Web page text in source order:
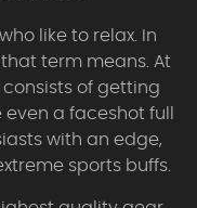
like to relax. In
term means. At
of getting
a faceshot full
with an edge,
sports buffs.